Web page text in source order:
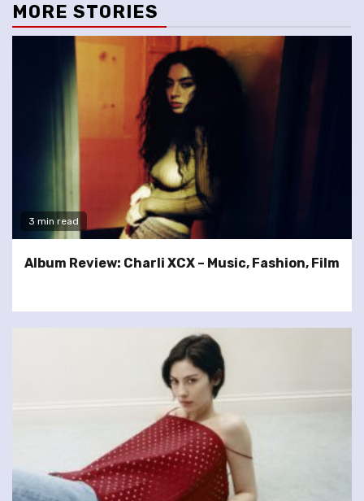
MORE STORIES
3 min read
Album Review: Charli XCX – Music, Fashion, Film